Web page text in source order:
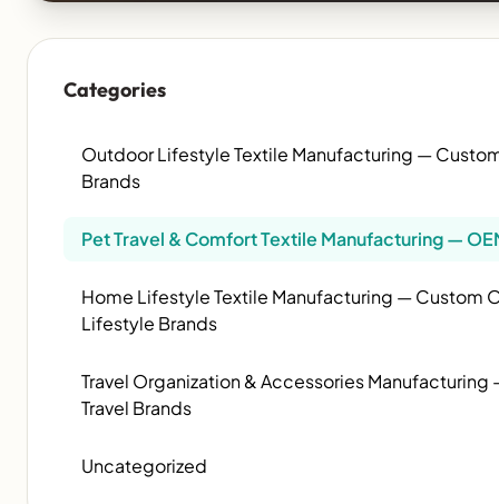
Categories
Outdoor Lifestyle Textile Manufacturing —
Brands
Pet Travel & Comfort Textile Manufacturing —
Home Lifestyle Textile Manufacturing — Custom
Lifestyle Brands
Travel Organization & Accessories Manufacturing
Travel Brands
Uncategorized